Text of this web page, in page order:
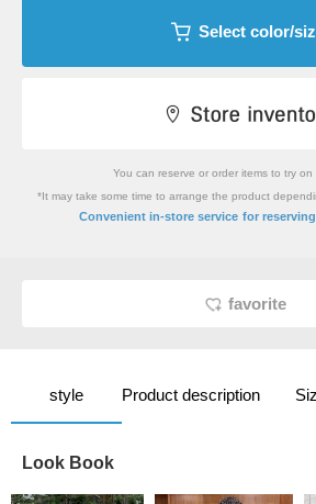
Select color/
You can reserve or order items to try on
*It may take some time to arrange the product
Convenient in-store service for
favorite
style Product description
Look Book